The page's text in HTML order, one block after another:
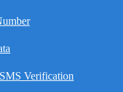
Verification